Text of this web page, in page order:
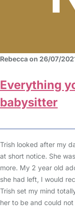
Rebecca on 26/07/
Everything
babysitter
Trish looked after my
at short notice. She
more. My 2 year old
she had left, I would
Trish set my mind
her to be and could